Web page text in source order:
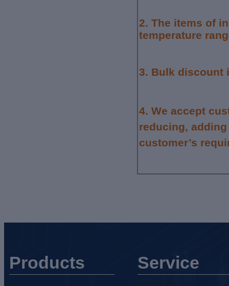
2. The items of
temperature
3. Bulk discount
4. We accept
reducing,
customer’s
Products Service